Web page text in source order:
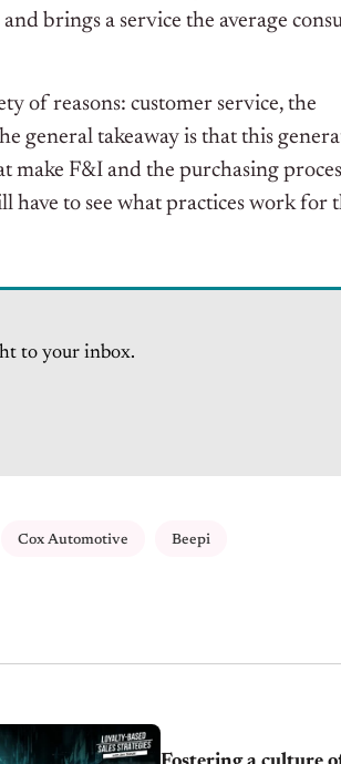
brings a service the average
of reasons: customer service, the
general takeaway is that this
make F&I and the purchasing
have to see what practices work for
to your inbox.
Cox Automotive Beepi